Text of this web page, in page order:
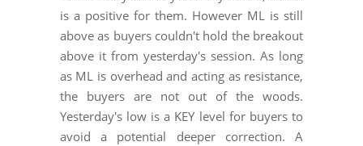
is a positive for them. However ML is still
above as buyers couldn't hold the breakout
above it from yesterday's session. As long
as ML is overhead and acting as resistance,
the buyers are not out of the woods.
Yesterday's low is a KEY level for buyers to
avoid a potential deeper correction. A